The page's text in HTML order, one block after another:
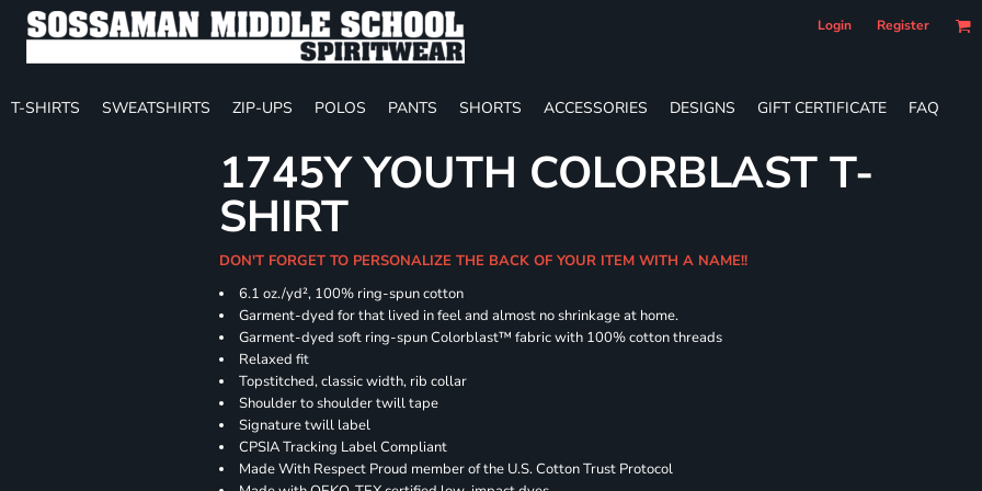
Login Register
T-SHIRTS SWEATSHIRTS ZIP-UPS POLOS PANTS SHORTS ACCESSORIES DESIGNS GIFT CERTIFICATE FAQ
1745Y YOUTH COLORBLAST T-
SHIRT
DON'T FORGET TO PERSONALIZE THE BACK OF YOUR ITEM WITH A NAME!!
6.1 oz./yd², 100% ring-spun cotton
Garment-dyed for that lived in feel and almost no shrinkage at home.
Garment-dyed soft ring-spun Colorblast™ fabric with 100% cotton threads
Relaxed fit
Topstitched, classic width, rib collar
Shoulder to shoulder twill tape
Signature twill label
CPSIA Tracking Label Compliant
Made With Respect Proud member of the U.S. Cotton Trust Protocol